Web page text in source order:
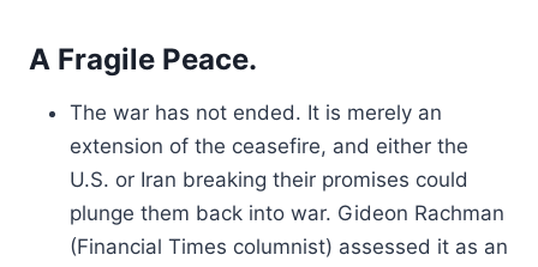
A Fragile Peace.
The war has not ended. It is merely an
extension of the ceasefire, and either the
U.S. or Iran breaking their promises could
plunge them back into war. Gideon Rachman
(Financial Times columnist) assessed it as an